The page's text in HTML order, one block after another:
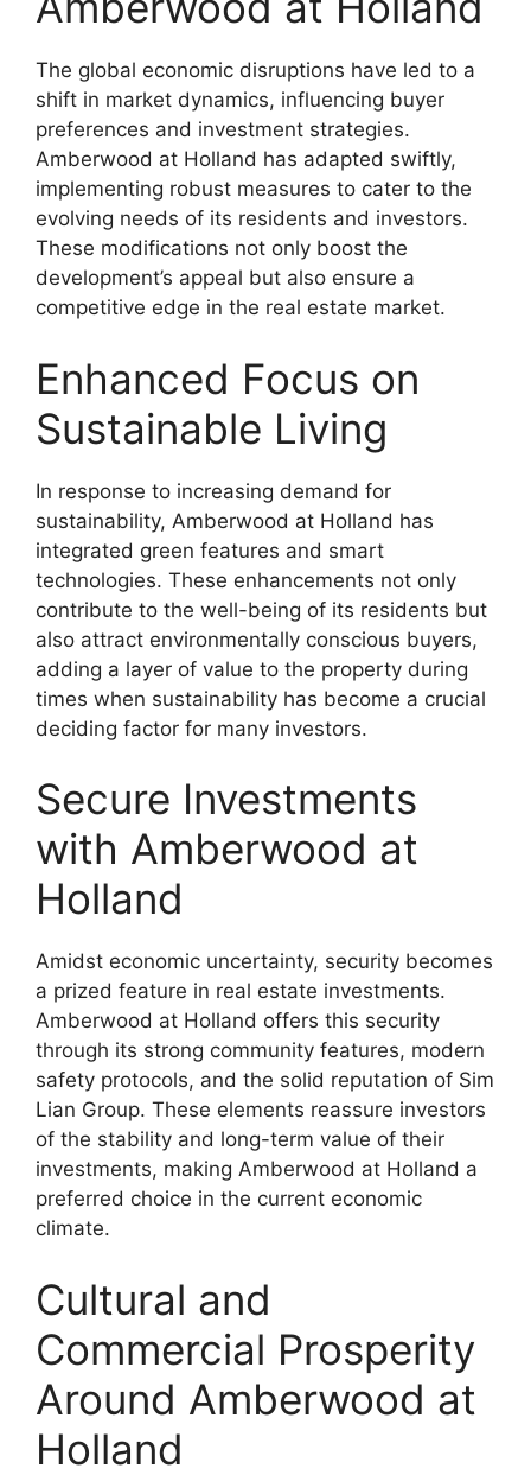
The global economic disruptions have led to a
shift in market dynamics, influencing buyer
preferences and investment strategies.
Amberwood at Holland has adapted swiftly,
implementing robust measures to cater to the
evolving needs of its residents and investors.
These modifications not only boost the
development’s appeal but also ensure a
competitive edge in the real estate market.
Enhanced Focus on
Sustainable Living
In response to increasing demand for
sustainability, Amberwood at Holland has
integrated green features and smart
technologies. These enhancements not only
contribute to the well-being of its residents but
also attract environmentally conscious buyers,
adding a layer of value to the property during
times when sustainability has become a crucial
deciding factor for many investors.
Secure Investments
with Amberwood at
Holland
Amidst economic uncertainty, security becomes
a prized feature in real estate investments.
Amberwood at Holland offers this security
through its strong community features, modern
safety protocols, and the solid reputation of Sim
Lian Group. These elements reassure investors
of the stability and long-term value of their
investments, making Amberwood at Holland a
preferred choice in the current economic
climate.
Cultural and
Commercial Prosperity
Around Amberwood at
Holland